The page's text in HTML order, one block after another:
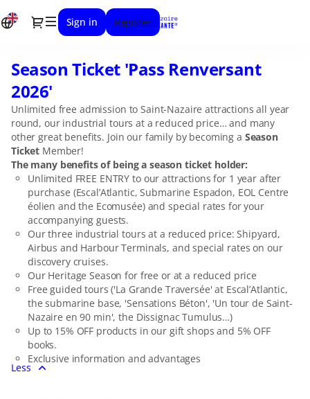
Dialog
Sign in Register
selection
'Pass
Renversant
2026']
Stunning
Saint-
Nazaire
Season
'Pass
Renversant
2026'
Season Ticket 'Pass Renversant
2026'
Unlimited free admission to Saint-Nazaire attractions all year
round, our industrial tours at a reduced price… and many
other great benefits. Join our family by becoming a Season
Ticket Member!
The many benefits of being a season ticket holder:
Unlimited FREE ENTRY to our attractions for 1 year after
purchase (Escal’Atlantic, Submarine Espadon, EOL Centre
éolien and the Ecomusée) and special rates for your
accompanying guests.
Our three industrial tours at a reduced price: Shipyard,
Airbus and Harbour Terminals, and special rates on our
discovery cruises.
Our Heritage Season for free or at a reduced price
Free guided tours ('La Grande Traversée' at Escal’Atlantic,
the submarine base, 'Sensations Béton', 'Un tour de Saint-
Nazaire en 90 min', the Dissignac Tumulus…)
Up to 15% OFF products in our gift shops and 5% OFF
books.
Exclusive information and advantages
Less